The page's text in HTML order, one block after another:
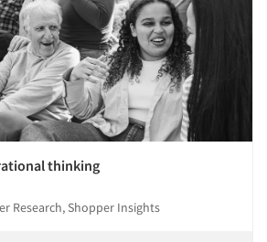
thinking
Research, Shopper Insights